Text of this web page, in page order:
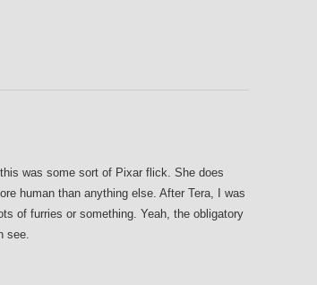
was some sort of Pixar flick. She does
human than anything else. After Tera, I was
of furries or something. Yeah, the obligatory
see.